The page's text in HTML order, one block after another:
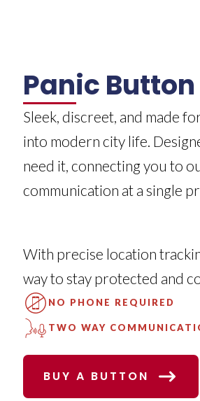
Panic Button
Sleek, discreet, and made
into modern city life.
need it, connecting you to
communication at a single
With precise location
way to stay protected and
NO PHONE REQUIRED
TWO WAY
BUY A BUTTON